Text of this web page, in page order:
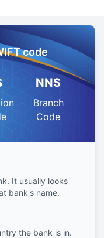
code
NNS
Branch
Code
It usually looks
bank's name.
the bank is in.